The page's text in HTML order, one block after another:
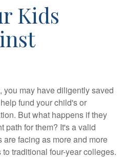
Kids
you may have diligently saved
fund your child's or
But what happens if they
path for them? It's a valid
facing as more and more
traditional four-year colleges.